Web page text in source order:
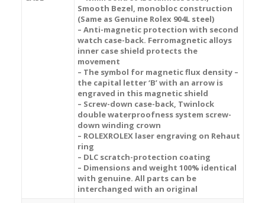
Smooth Bezel, monobloc construction
(Same as Genuine Rolex 904L steel)
– Anti-magnetic protection with second
watch case-back. Ferromagnetic alloys
inner case shield protects the
movement
– The symbol for magnetic flux density –
the capital letter ‘B’ with an arrow is
engraved in this magnetic shield
– Screw-down case-back, Twinlock
double waterproofness system screw-
down winding crown
– ROLEXROLEX laser engraving on Rehaut
ring
– DLC scratch-protection coating
– Dimensions and weight 100% identical
with genuine. All parts can be
interchanged with an original